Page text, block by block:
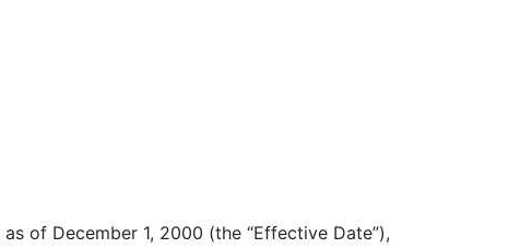
of December 1, 2000 (the “Effective Date”),